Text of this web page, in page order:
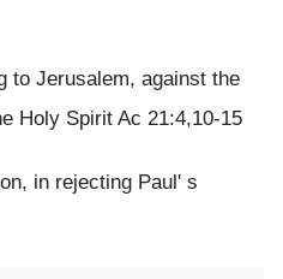
to Jerusalem, against the
Holy Spirit Ac 21:4,10-15
in rejecting Paul' s